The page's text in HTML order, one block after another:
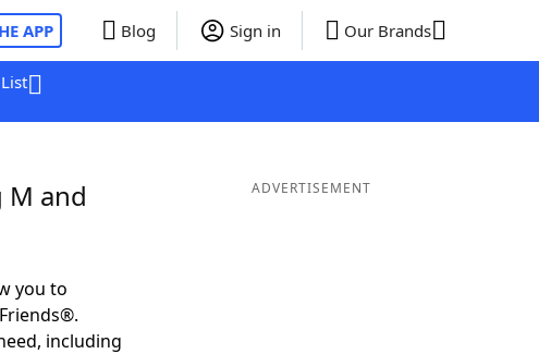
APP Blog Sign in Our Brands
M and
you to
including
ADVERTISEMENT